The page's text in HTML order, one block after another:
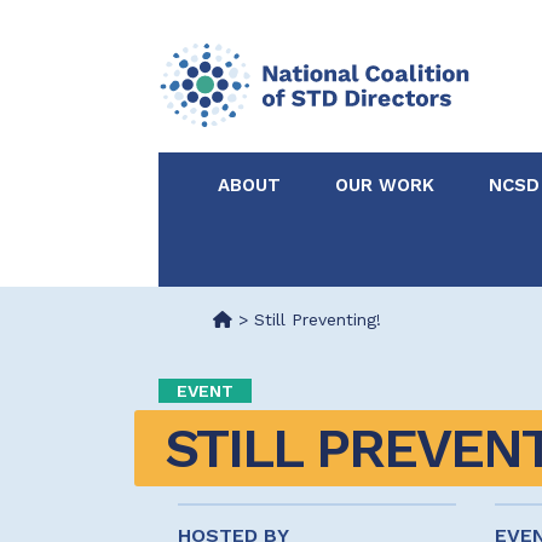
ABOUT
Partners
OUR WORK
Certified in
Intervention
> Still Preventing!
EVENT
STILL
HOSTED BY